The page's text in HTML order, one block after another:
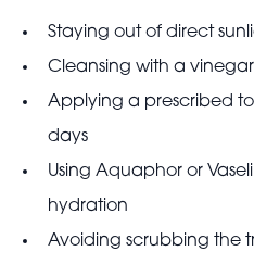
Staying out of direct
Cleansing with a
Applying a prescribed
days
Using Aquaphor or
hydration
Avoiding scrubbing the